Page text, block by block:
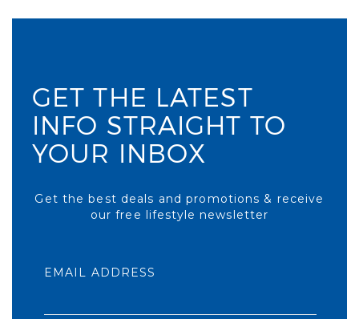
GET THE LATEST
INFO STRAIGHT TO
YOUR INBOX
Get the best deals and promotions & receive
our free lifestyle newsletter
EMAIL ADDRESS